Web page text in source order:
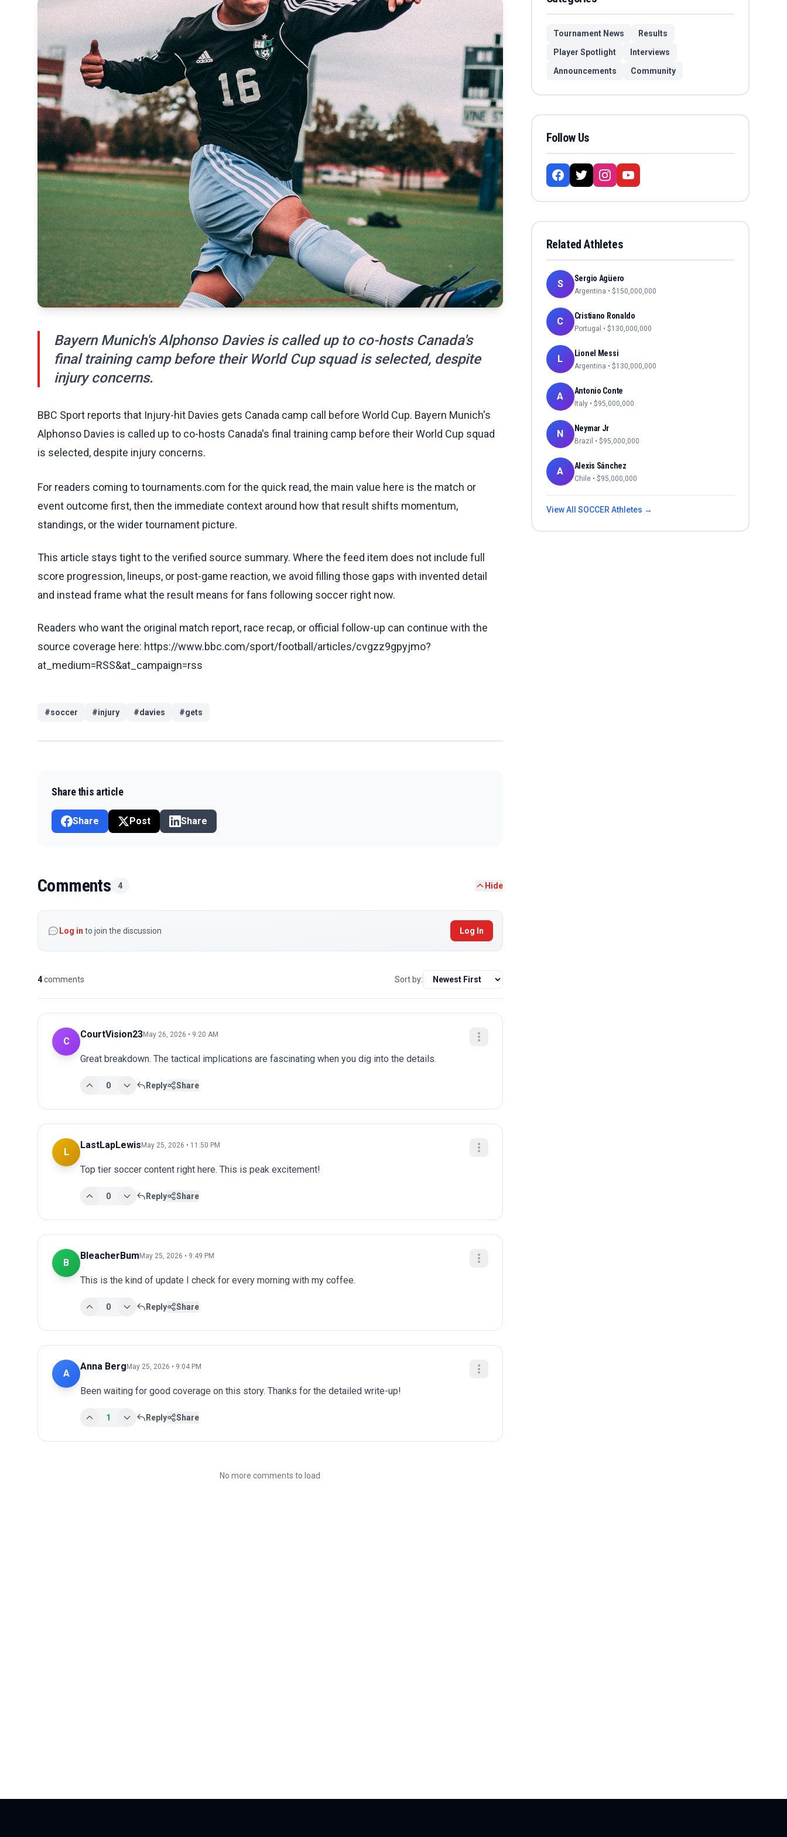
Bayern Munich's Alphonso Davies is called up to co-hosts Canada's
final training camp before their World Cup squad is selected, despite
injury concerns.
BBC Sport reports that Injury-hit Davies gets Canada camp call before World Cup. Bayern Munich's
Alphonso Davies is called up to co-hosts Canada's final training camp before their World Cup squad
is selected, despite injury concerns.
For readers coming to tournaments.com for the quick read, the main value here is the match or
event outcome first, then the immediate context around how that result shifts momentum,
standings, or the wider tournament picture.
This article stays tight to the verified source summary. Where the feed item does not include full
score progression, lineups, or post-game reaction, we avoid filling those gaps with invented detail
and instead frame what the result means for fans following soccer right now.
Readers who want the original match report, race recap, or official follow-up can continue with the
source coverage here: https://www.bbc.com/sport/football/articles/cvgzz9gpyjmo?
at_medium=RSS&at_campaign=rss
#soccer #injury #davies #gets
Share this article
Share Post Share
Comments 4 Hide
Log in to join the discussion Log In
4comments Sort by:
C
CourtVision23May 26, 2026 • 9:20 AM
Great breakdown. The tactical implications are fascinating when you dig into the details.
0 Reply Share
L
LastLapLewisMay 25, 2026 • 11:50 PM
Top tier soccer content right here. This is peak excitement!
0 Reply Share
B
BleacherBumMay 25, 2026 • 9:49 PM
This is the kind of update I check for every morning with my coffee.
0 Reply Share
A
Anna BergMay 25, 2026 • 9:04 PM
Been waiting for good coverage on this story. Thanks for the detailed write-up!
1 Reply Share
No more comments to load
Tournament News
Results
Player Spotlight
Interviews
Announcements
Community
Follow Us
Related Athletes
S Sergio Agüero
Argentina • $150,000,000
C Cristiano Ronaldo
Portugal • $130,000,000
L Lionel Messi
Argentina • $130,000,000
A Antonio Conte
Italy • $95,000,000
N Neymar Jr
Brazil • $95,000,000
A Alexis Sánchez
Chile • $95,000,000
View All SOCCER Athletes →